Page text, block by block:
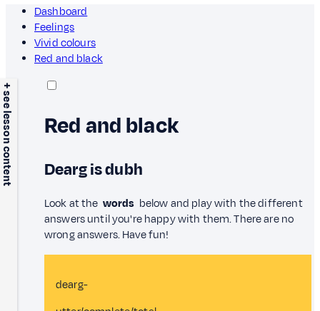
Dashboard
Feelings
Vivid colours
Red and black
+ see lesson content Red and black
Dearg is dubh
Look at the words below and play with the different
answers until you're happy with them. There are no
wrong answers. Have fun!
dearg-